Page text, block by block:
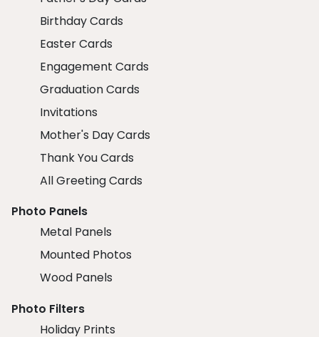
Birthday Cards
Easter Cards
Engagement Cards
Graduation Cards
Invitations
Mother's Day Cards
Thank You Cards
All Greeting Cards
Photo Panels
Metal Panels
Mounted Photos
Wood Panels
Photo Filters
Holiday Prints